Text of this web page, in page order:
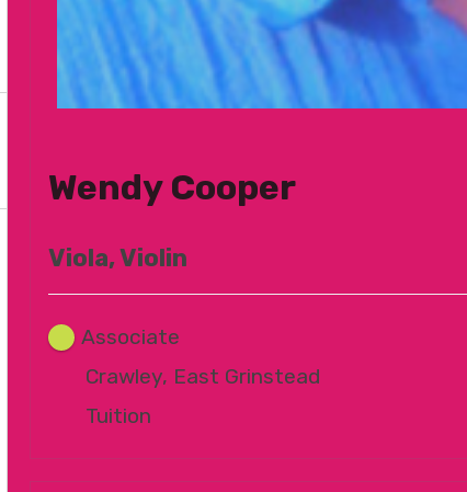
Wendy Cooper
Viola, Violin
Associate
Crawley, East Grinstead
Tuition